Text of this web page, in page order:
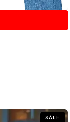
SALE